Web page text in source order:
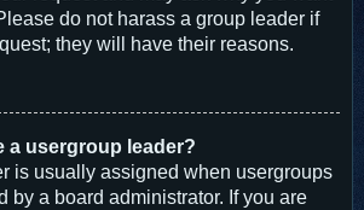
do not harass a group leader if
they will have their reasons.
a usergroup leader?
is usually assigned when usergroups
by a board administrator. If you are